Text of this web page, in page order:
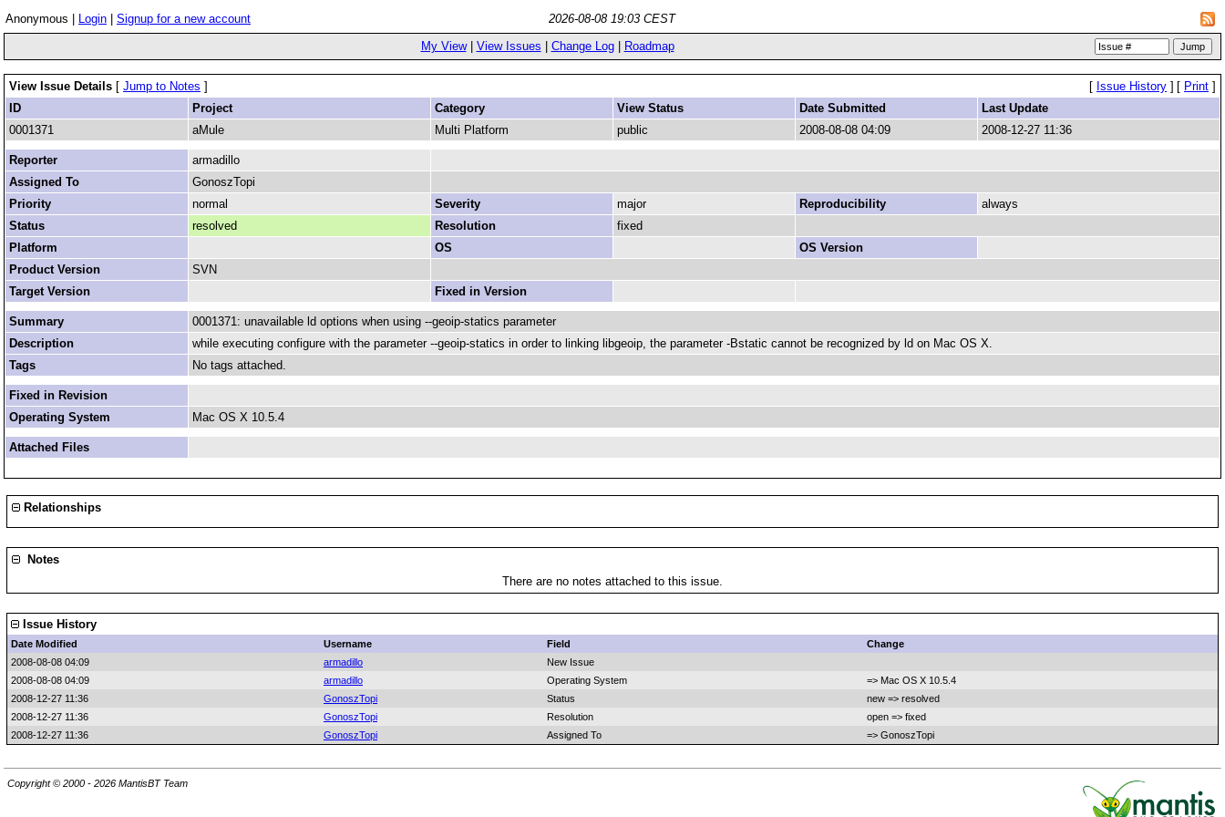
Anonymous | Login Signup for a new account
2026-08-08 19:03 CEST
My View| View Issues Change Log| Roadmap
View Issue Details [ Jump to Notes ] [ Issue History ] [ Print ]
ID
Project Category View Status Date Submitted
Last Update
0001371
aMule Multi Platform public 2008-08-08 04:09 2008-12-27 11:36
Reporter
armadillo
Assigned To
GonoszTopi
Priority
normal Severity major Reproducibility
always
Status
resolved Resolution
fixed
Platform
OS
OS Version
Product Version
SVN
Target Version
Fixed in Version
Summary
0001371: unavailable ld options when using --geoip-statics parameter
Description
while executing configure with the parameter --geoip-statics in order to linking libgeoip, the parameter -Bstatic cannot be recognized by ld on Mac OS X.
Tags
No tags attached.
Fixed in Revision
Operating System
Mac OS X 10.5.4
Attached Files
Relationships
Notes
There are no notes attached to this issue.
Issue History
Date Modified Username Field
Change
2008-08-08 04:09
armadillo
New Issue
2008-08-08 04:09
armadillo Operating System
=> Mac OS X 10.5.4
2008-12-27 11:36
GonoszTopi Status
new => resolved
2008-12-27 11:36
GonoszTopi Resolution
open => fixed
2008-12-27 11:36
GonoszTopi Assigned To => GonoszTopi
Copyright © 2000 - 2026 MantisBT Team